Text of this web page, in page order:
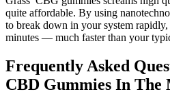
quite affordable. By using
to break down in your system
minutes — much faster than your
Frequently Asked
CBD Gummies In The